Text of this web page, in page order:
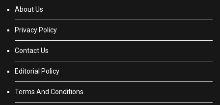
About Us
Privacy Policy
Contact Us
Editorial Policy
Terms And Conditions